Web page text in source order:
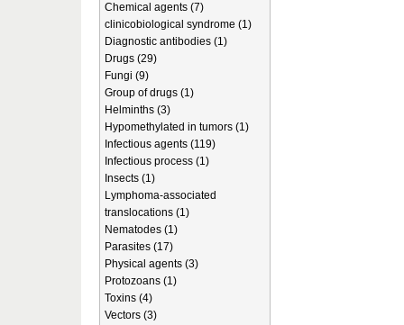
Chemical agents (7)
clinicobiological syndrome (1)
Diagnostic antibodies (1)
Drugs (29)
Fungi (9)
Group of drugs (1)
Helminths (3)
Hypomethylated in tumors (1)
Infectious agents (119)
Infectious process (1)
Insects (1)
Lymphoma-associated
translocations (1)
Nematodes (1)
Parasites (17)
Physical agents (3)
Protozoans (1)
Toxins (4)
Vectors (3)